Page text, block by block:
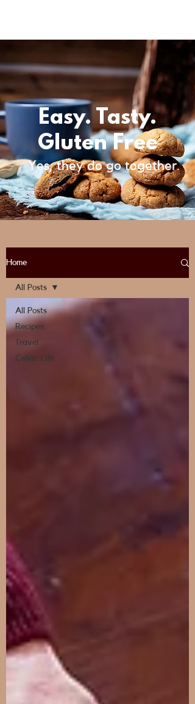
Easy. Tasty.
Gluten Free
Yes, they do go together.
Home
All Posts
Recipes
Travel
Celiac Life
All Posts